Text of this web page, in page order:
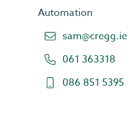
Automation
sam@cregg.ie
061 363318
086 851 5395